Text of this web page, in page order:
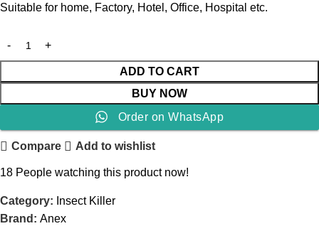
Suitable for home, Factory, Hotel, Office, Hospital etc.
ADD TO CART
BUY NOW
Order on WhatsApp
Compare Add to wishlist
18 People watching this product now!
Category: Insect Killer
Brand: Anex